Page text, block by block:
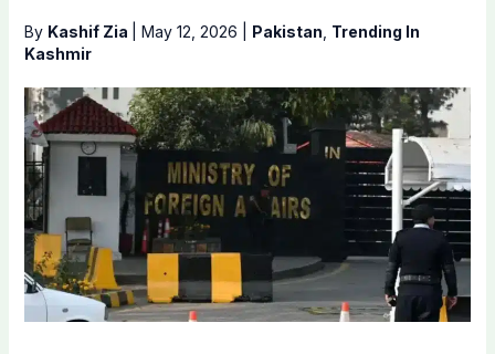
By Kashif Zia May 12, 2026 Pakistan Trending In
Kashmir